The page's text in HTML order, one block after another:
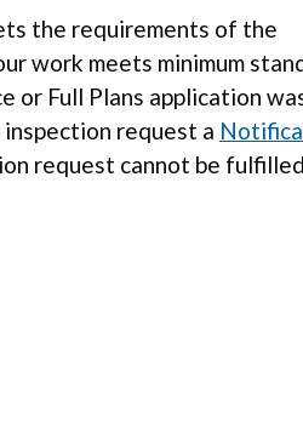
the requirements of the
work meets minimum
or Full Plans application
request a
request cannot be fulfilled